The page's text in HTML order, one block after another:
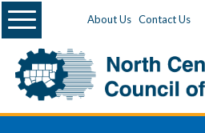
About Us Contact Us
Menu